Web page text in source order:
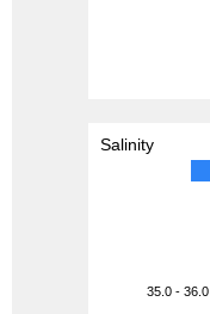
Salinity
35.0 - 36.0